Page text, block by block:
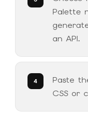
Palette
an API.
Paste
CSS or